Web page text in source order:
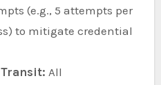
(e.g., 5 attempts per
to mitigate credential
All